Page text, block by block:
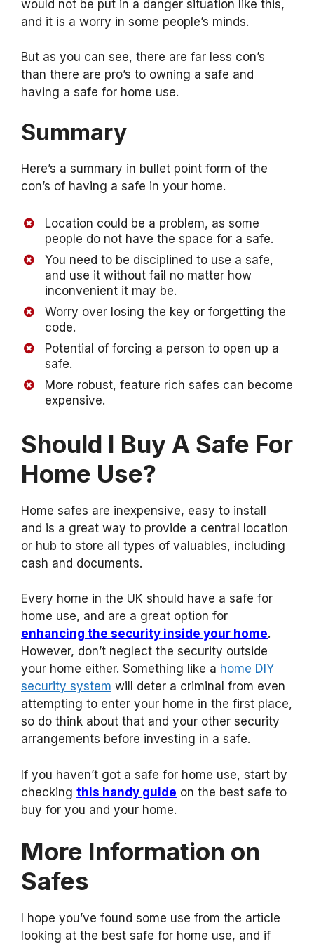
would not be put in a danger situation like this,
and it is a worry in some people’s minds.
But as you can see, there are far less con’s
than there are pro’s to owning a safe and
having a safe for home use.
Summary
Here’s a summary in bullet point form of the
con’s of having a safe in your home.
Location could be a problem, as some
people do not have the space for a safe.
You need to be disciplined to use a safe,
and use it without fail no matter how
inconvenient it may be.
Worry over losing the key or forgetting the
code.
Potential of forcing a person to open up a
safe.
More robust, feature rich safes can become
expensive.
Should I Buy A Safe For
Home Use?
Home safes are inexpensive, easy to install
and is a great way to provide a central location
or hub to store all types of valuables, including
cash and documents.
Every home in the UK should have a safe for
home use, and are a great option for
enhancing the security inside your home.
However, don’t neglect the security outside
your home either. Something like a home DIY
security system will deter a criminal from even
attempting to enter your home in the first place,
so do think about that and your other security
arrangements before investing in a safe.
If you haven’t got a safe for home use, start by
checking this handy guide on the best safe to
buy for you and your home.
More Information on
Safes
I hope you’ve found some use from the article
looking at the best safe for home use, and if